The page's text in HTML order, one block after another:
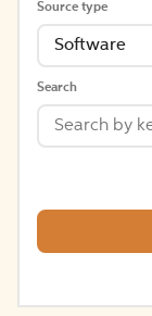
Source type
Software
Search